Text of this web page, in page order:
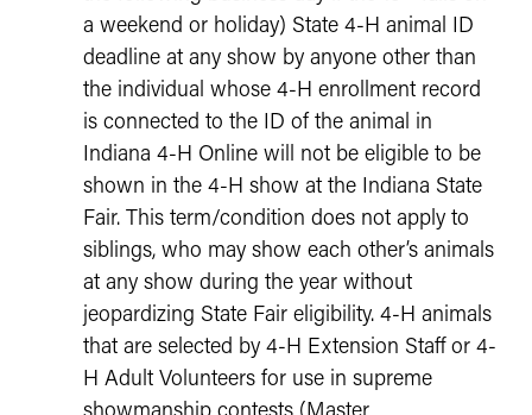
a weekend or holiday) State 4-H animal ID
deadline at any show by anyone other than
the individual whose 4-H enrollment record
is connected to the ID of the animal in
Indiana 4-H Online will not be eligible to be
shown in the 4-H show at the Indiana State
Fair. This term/condition does not apply to
siblings, who may show each other’s animals
at any show during the year without
jeopardizing State Fair eligibility. 4-H animals
that are selected by 4-H Extension Staff or 4-
H Adult Volunteers for use in supreme